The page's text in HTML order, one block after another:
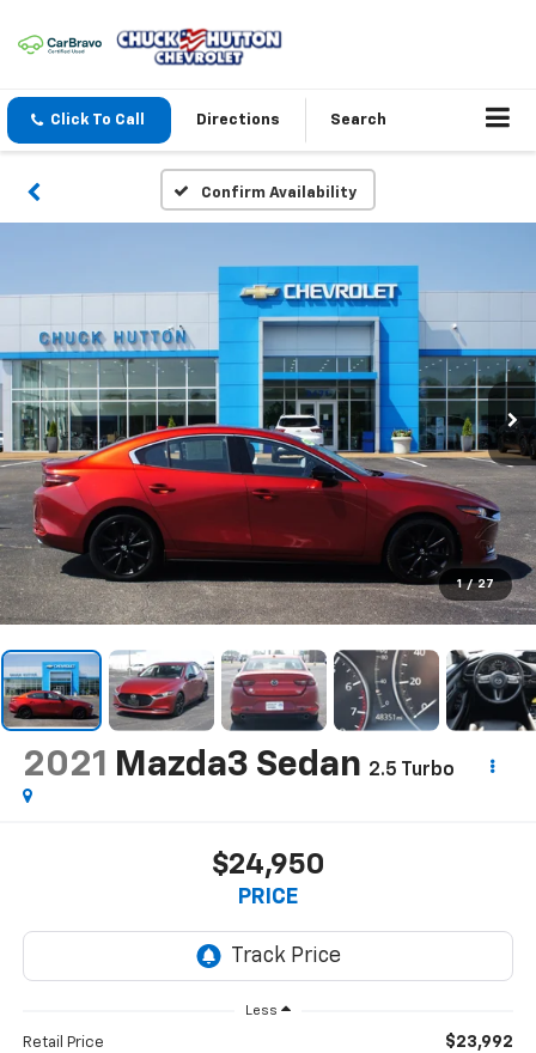
Click To Call Directions Search
Confirm Availability
1 / 27
2021 Mazda3 Sedan 2.5 Turbo
$24,950
PRICE
Less
Retail Price $23,992